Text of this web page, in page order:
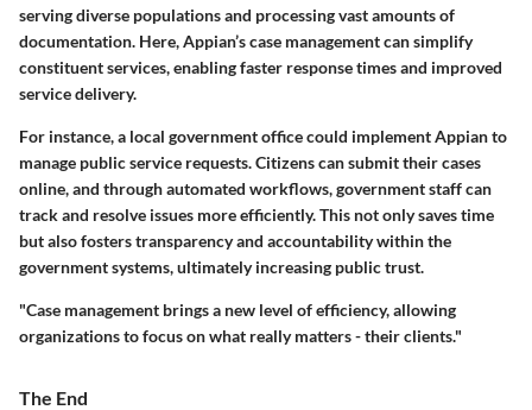
serving diverse populations and processing vast amounts of
documentation. Here, Appian’s case management can simplify
constituent services, enabling faster response times and improved
service delivery.
For instance, a local government office could implement Appian to
manage public service requests. Citizens can submit their cases
online, and through automated workflows, government staff can
track and resolve issues more efficiently. This not only saves time
but also fosters transparency and accountability within the
government systems, ultimately increasing public trust.
"Case management brings a new level of efficiency, allowing
organizations to focus on what really matters - their clients."
The End